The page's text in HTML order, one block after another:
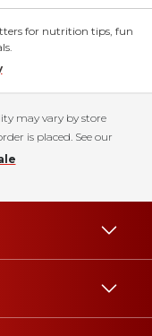
for nutrition tips, fun
may vary by store
is placed. See our